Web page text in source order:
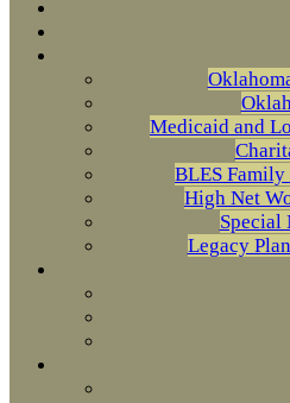
Medicaid and
BLES
High Net
Special
Legacy